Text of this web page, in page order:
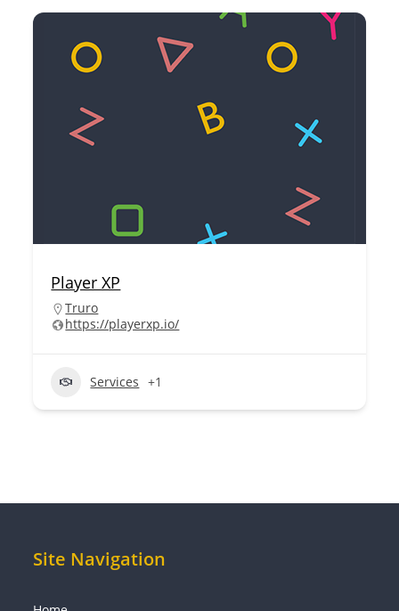
Player XP
Truro
https://playerxp.io/
Services +1
Site Navigation